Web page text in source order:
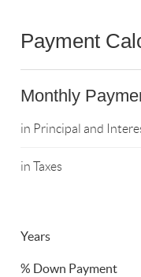
Payment
Monthly
in Principal and
in Taxes
Years
% Down Payment